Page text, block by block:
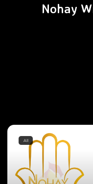
Nohay
All